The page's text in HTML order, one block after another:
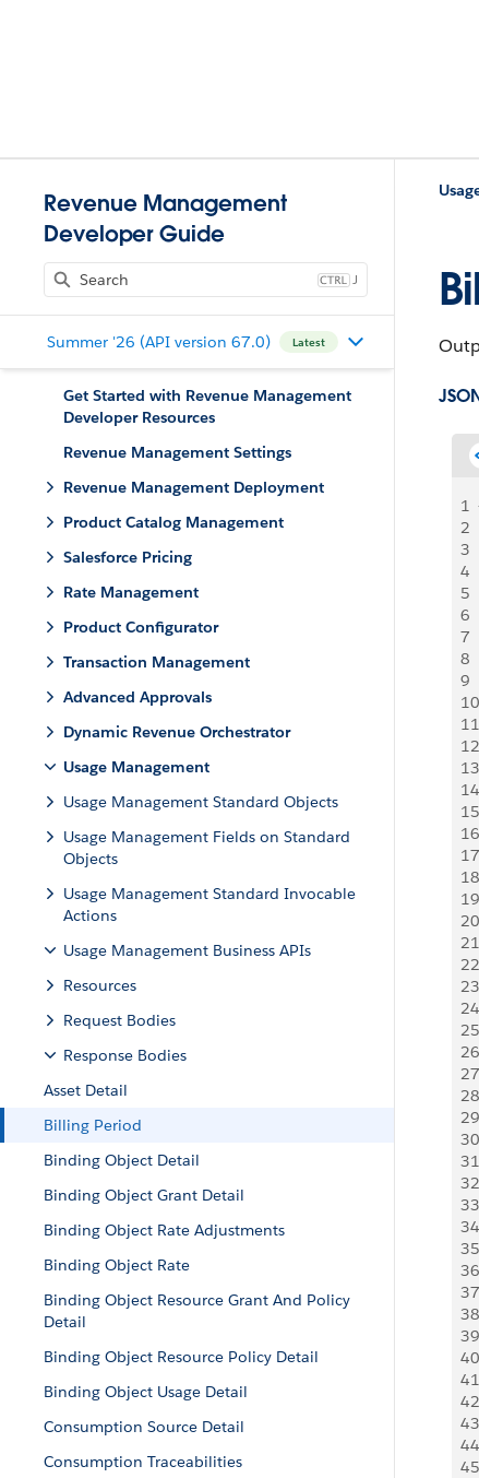
Revenue Management
Developer Guide
J
Summer '26 (API version 67.0) Latest
Get Started with Revenue Management
Developer Resources
Revenue Management Settings
Revenue Management Deployment
Product Catalog Management
Salesforce Pricing
Rate Management
Product Configurator
Transaction Management
Advanced Approvals
Dynamic Revenue Orchestrator
Usage Management
Usage Management Standard Objects
Usage Management Fields on Standard
Objects
Usage Management Standard Invocable
Actions
Usage Management Business APIs
Resources
Request Bodies
Response Bodies
Asset Detail
Billing Period
Binding Object Detail
Binding Object Grant Detail
Binding Object Rate Adjustments
Binding Object Rate
Binding Object Resource Grant And Policy
Detail
Binding Object Resource Policy Detail
Binding Object Usage Detail
Consumption Source Detail
Consumption Traceabilities
1
2
3
4
5
6
7
8
9
10
11
12
13
14
15
16
17
18
19
20
21
22
23
24
25
26
27
28
29
30
31
32
33
34
35
36
37
38
39
40
41
42
43
44
45